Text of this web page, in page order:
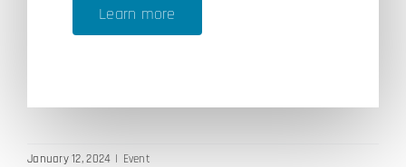
Learn more
January 12, 2024 | Event